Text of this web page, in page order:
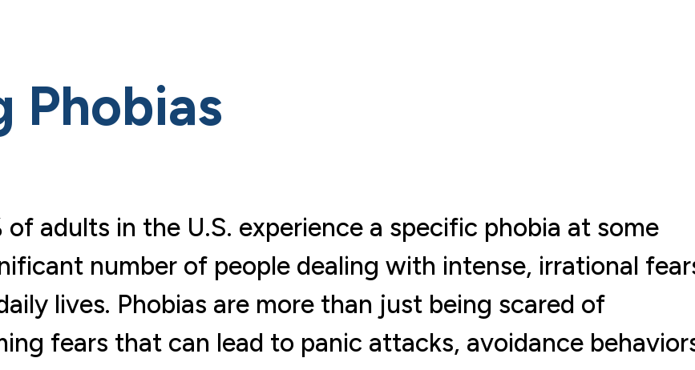
Phobias
adults in the U.S. experience a specific phobia at some
number of people dealing with intense, irrational
lives. Phobias are more than just being scared of
fears that can lead to panic attacks, avoidance